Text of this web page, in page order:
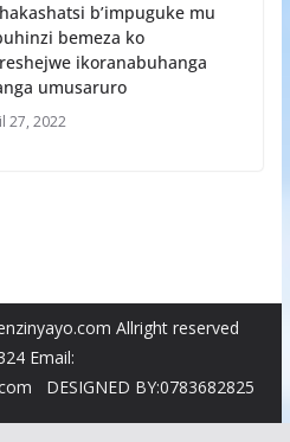
b’impuguke mu
bemeza ko
ikoranabuhanga
umusaruro
27, 2022
Allright reserved
Email:
DESIGNED BY:0783682825